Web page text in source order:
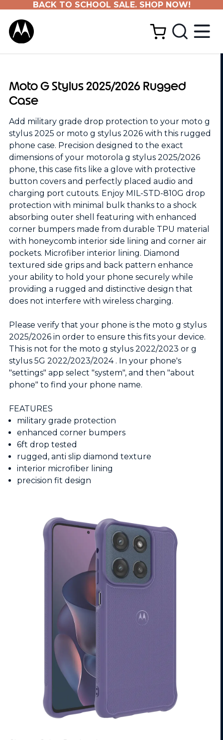
BACK TO SCHOOL SALE. SHOP NOW!
Moto G Stylus 2025/2026 Rugged
Case
Add military grade drop protection to your moto g
stylus 2025 or moto g stylus 2026 with this rugged
phone case. Precision designed to the exact
dimensions of your motorola g stylus 2025/2026
phone, this case fits like a glove with protective
button covers and perfectly placed audio and
charging port cutouts. Enjoy MIL-STD-810G drop
protection with minimal bulk thanks to a shock
absorbing outer shell featuring with enhanced
corner bumpers made from durable TPU material
with honeycomb interior side lining and corner air
pockets. Microfiber interior lining. Diamond
textured side grips and back pattern enhance
your ability to hold your phone securely while
providing a rugged and distinctive design that
does not interfere with wireless charging.
Please verify that your phone is the moto g stylus
2025/2026 in order to ensure this fits your device.
This is not for the moto g stylus 2022/2023 or g
stylus 5G 2022/2023/2024 . In your phone's
"settings" app select "system", and then "about
phone" to find your phone name.
FEATURES
military grade protection
enhanced corner bumpers
6ft drop tested
rugged, anti slip diamond texture
interior microfiber lining
precision fit design